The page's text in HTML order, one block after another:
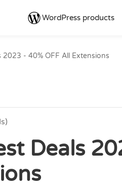
WordPress products
2023 - 40% OFF All Extensions
Deals